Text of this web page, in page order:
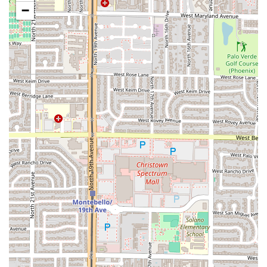
smaller, traditional spots.
The dining experience at Mariscos El Chube is built
around high-quality food, fast service, and a welcoming
environment. The menu is structured to offer satisfying,
flavorful options for any appetite.
Focus on Freshness:The restaurant is praised by
customers for serving the "best and freshest seafood,"
which is the foundation of the Mariscos experience.
Comfort Food and Quick Bites:The menu includes
classic comfort food dishes alongside options designed
as quick bites and small plates, perfect for a light lunch
or sampling a variety of items.
Affordable Excellence:
A major highlight is the value;
customers consistently find the seafood to be very tasty
and affordable, offering high-quality dining without a
high price tag.
Casual & Group Friendly:The atmosphere is relaxed
and casual, making it an excellent gathering spot for
groups who want to enjoy good food together.
−